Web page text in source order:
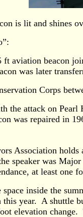
is lit and shines
aviation beacon
was later
Corps
the attack on
was repaired in
Association
speaker was
at least one
inside the
year. A shuttle
elevation